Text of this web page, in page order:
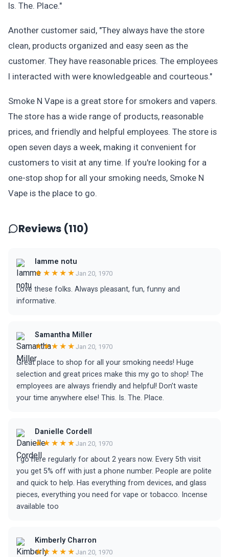
Is. The. Place."
Another customer said, "They always have the store
clean, products organized and easy seen as the
customer. They have reasonable prices. The employees
I interacted with were knowledgeable and courteous."
Smoke N Vape is a great store for smokers and vapers.
The store has a wide range of products, reasonable
prices, and friendly and helpful employees. The store is
open seven days a week, making it convenient for
customers to visit at any time. If you're looking for a
one-stop shop for all your smoking needs, Smoke N
Vape is the place to go.
Reviews (110)
Iamme notu
★★★★★ Jan 20, 1970
Love these folks. Always pleasant, fun, funny and
informative.
Samantha Miller
★★★★★ Jan 20, 1970
Great place to shop for all your smoking needs! Huge
selection and great prices make this my go to shop! The
employees are always friendly and helpful! Don’t waste
your time anywhere else! This. Is. The. Place.
Danielle Cordell
★★★★★ Jan 20, 1970
I go here regularly for about 2 years now. Every 5th visit
you get 5% off with just a phone number. People are polite
and quick to help. Has everything from devices, and glass
pieces, everything you need for vape or tobacco. Incense
available too
Kimberly Charron
★★★★★ Jan 20, 1970